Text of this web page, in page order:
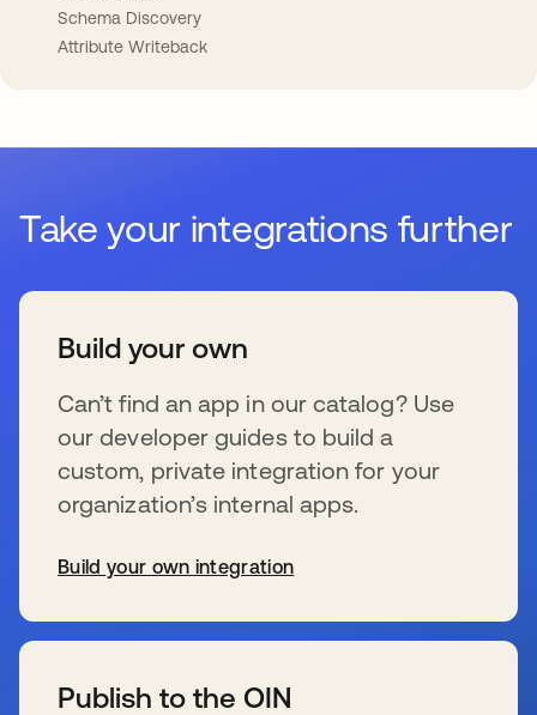
Schema Discovery
Attribute Writeback
Take your integrations further
Build your own
Can’t find an app in our catalog? Use
our developer guides to build a
custom, private integration for your
organization’s internal apps.
Build your own integration
Publish to the OIN